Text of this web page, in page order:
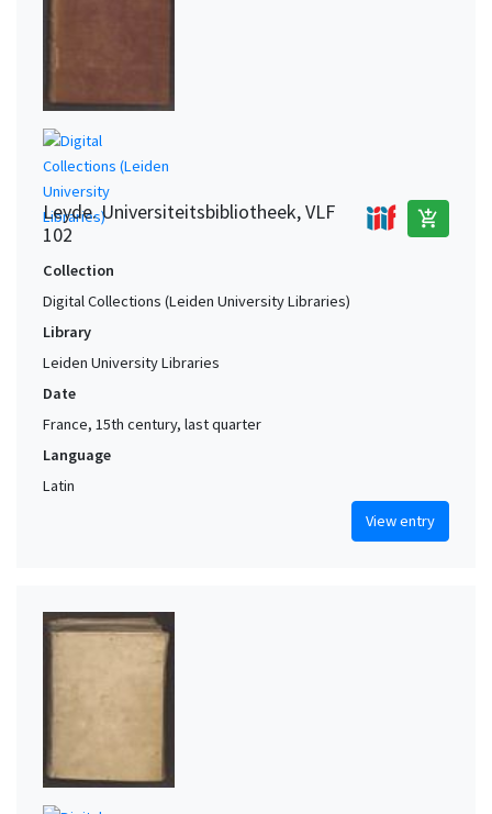
Leyde. Universiteitsbibliotheek, VLF
102
add_shopping_cart
Collection
Digital Collections (Leiden University Libraries)
Library
Leiden University Libraries
Date
France, 15th century, last quarter
Language
Latin
View entry